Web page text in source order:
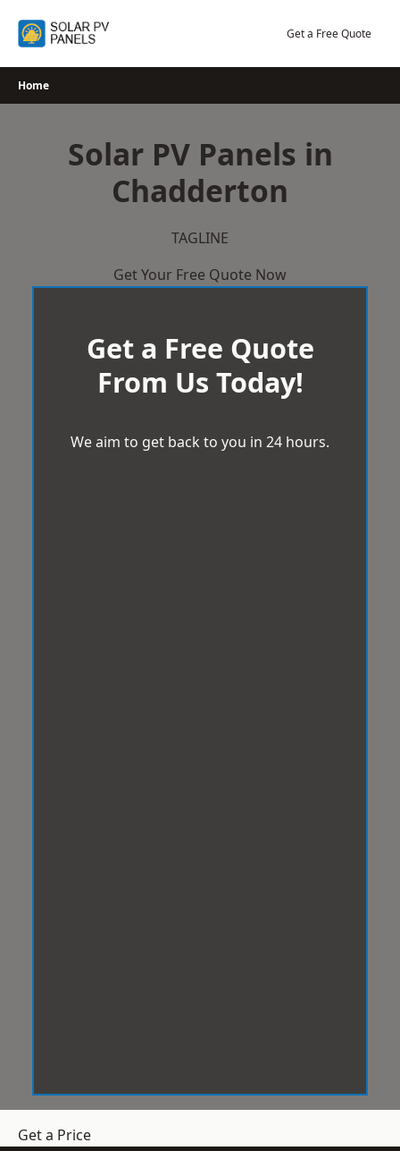
Get a Free Quote
Home
Solar PV Panels in
Chadderton
TAGLINE
Get Your Free Quote Now
Get a Free Quote
From Us Today!
We aim to get back to you in 24 hours.
Get a Price